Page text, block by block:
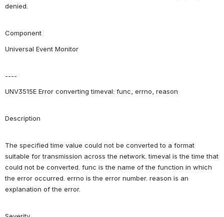
denied.
Component
Universal Event Monitor
----
UNV3515E Error converting timeval: func, errno, reason
Description
The specified time value could not be converted to a format
suitable for transmission across the network. timeval is the time that
could not be converted. func is the name of the function in which
the error occurred. errno is the error number. reason is an
explanation of the error.